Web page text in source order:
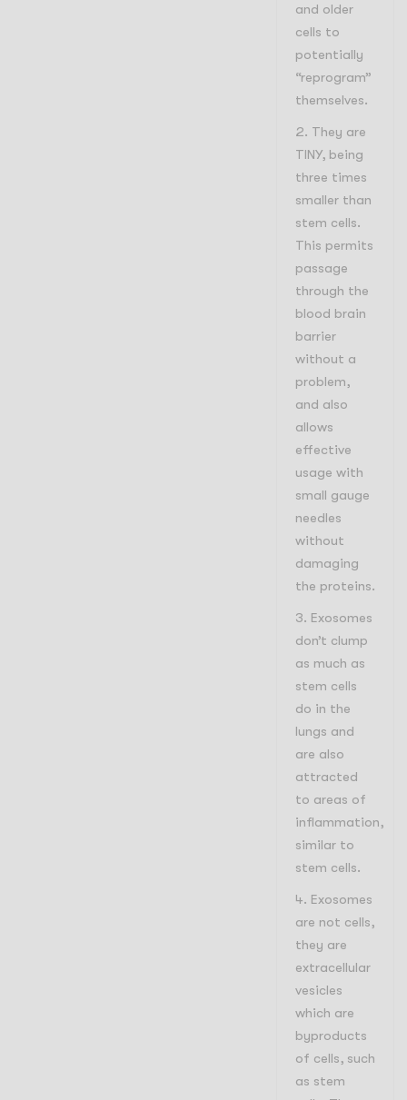
and older
cells to
potentially
“reprogram”
themselves.
They are
TINY, being
three times
smaller than
stem cells.
This permits
passage
through the
blood brain
barrier
without a
problem,
and also
allows
effective
usage with
small gauge
needles
without
damaging
the proteins.
Exosomes
don’t clump
as much as
stem cells
do in the
lungs and
are also
attracted
to areas of
inflammation,
similar to
stem cells.
Exosomes
are not cells,
they are
extracellular
vesicles
which are
byproducts
of cells, such
as stem